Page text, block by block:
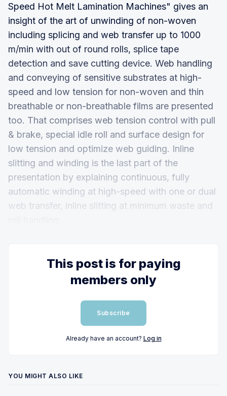
Speed Hot Melt Lamination Machines" gives an
insight of the art of unwinding of non-woven
including splicing and web transfer up to 1000
m/min with out of round rolls, splice tape
detection and save cutting device. Web handling
and conveying of sensitive substrates at high-
speed and low tension for non-woven and thin
breathable or non-breathable films are presented
too. That comprises web tension control with pull
& brake, special idle roll and surface design for
low tension and optimize web guiding. Inline
slitting and winding is the last part of the
presentation by explaining continuous, fully
automatic winding at high-speed with one or dual
web transfer, inline slitting at minimum waste and
This post is for paying
members only
Subscribe
Already have an account? Log in
YOU MIGHT ALSO LIKE